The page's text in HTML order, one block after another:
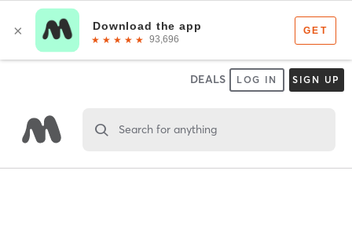
DEALS LOG IN SIGN UP
Search for anything